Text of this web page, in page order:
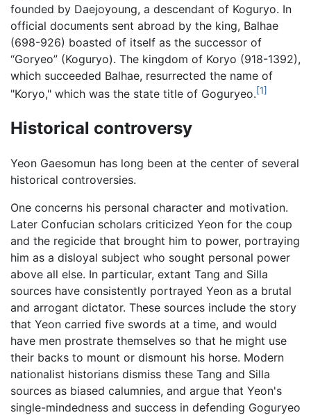
founded by Daejoyoung, a descendant of Koguryo. In
official documents sent abroad by the king, Balhae
(698-926) boasted of itself as the successor of
“Goryeo” (Koguryo). The kingdom of Koryo (918-1392),
which succeeded Balhae, resurrected the name of
"Koryo," which was the state title of Goguryeo.[1]
Historical controversy
Yeon Gaesomun has long been at the center of several
historical controversies.
One concerns his personal character and motivation.
Later Confucian scholars criticized Yeon for the coup
and the regicide that brought him to power, portraying
him as a disloyal subject who sought personal power
above all else. In particular, extant Tang and Silla
sources have consistently portrayed Yeon as a brutal
and arrogant dictator. These sources include the story
that Yeon carried five swords at a time, and would
have men prostrate themselves so that he might use
their backs to mount or dismount his horse. Modern
nationalist historians dismiss these Tang and Silla
sources as biased calumnies, and argue that Yeon's
single-mindedness and success in defending Goguryeo